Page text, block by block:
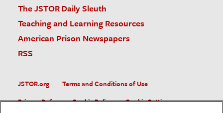
The JSTOR Daily Sleuth
Teaching and Learning Resources
American Prison Newspapers
RSS
JSTOR.org
Terms and Conditions of Use
Privacy Policy
Cookie Policy
Cookie Settings